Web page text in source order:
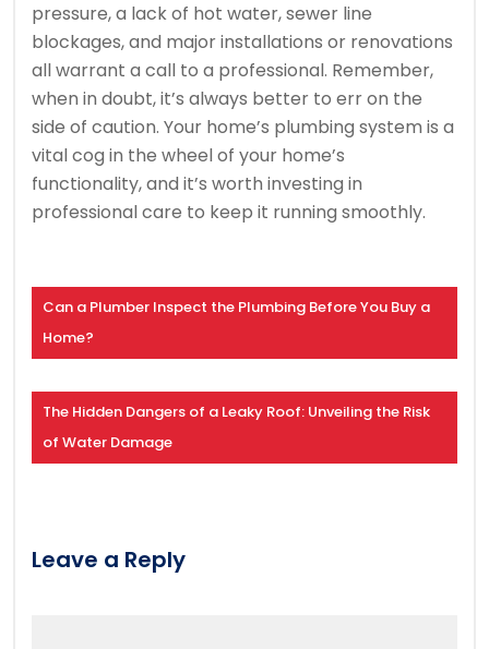
pressure, a lack of hot water, sewer line
blockages, and major installations or renovations
all warrant a call to a professional. Remember,
when in doubt, it’s always better to err on the
side of caution. Your home’s plumbing system is a
vital cog in the wheel of your home’s
functionality, and it’s worth investing in
professional care to keep it running smoothly.
Can a Plumber Inspect the Plumbing Before You Buy a
Home?
The Hidden Dangers of a Leaky Roof: Unveiling the Risk
of Water Damage
Leave a Reply